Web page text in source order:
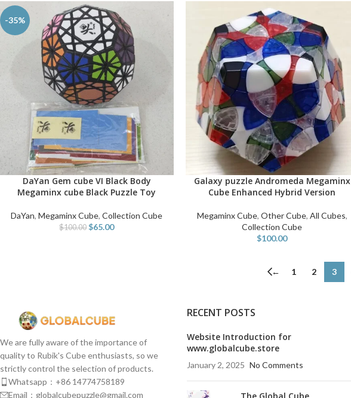
-35%
ADD TO CART
DaYan Gem cube VI Black Body
Megaminx cube Black Puzzle Toy
DaYan,Megaminx Cube,Collection Cube
$100.00 $65.00
SELECT OPTIONS
Galaxy puzzle Andromeda Megaminx
Cube Enhanced Hybrid Version
Megaminx Cube, Other Cube, All Cubes,
Collection Cube
$100.00
← 1 2 3
We are fully aware of the importance of
quality to Rubik's Cube enthusiasts, so we
strictly control the selection of products.
Whatsapp：+86 14774758189
Email：globalcubepuzzle@gmail.com
RECENT POSTS
Website Introduction for
www.globalcube.store
January 2, 2025 No Comments
The Global Cube